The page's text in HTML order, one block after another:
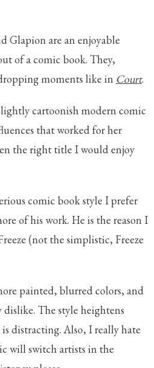
Glapion are an enjoyable
of a comic book. They,
moments like in Court.
cartoonish modern comic
that worked for her
the right title I would enjoy
comic book style I prefer
of his work. He is the reason I
(not the simplistic, Freeze
painted, blurred colors, and
dislike. The style heightens
distracting. Also, I really hate
will switch artists in the